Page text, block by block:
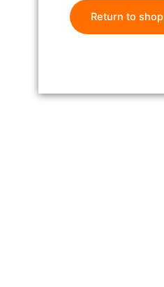
Return to shop